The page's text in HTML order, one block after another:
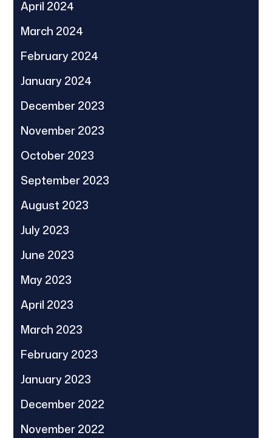
April 2024
March 2024
February 2024
January 2024
December 2023
November 2023
October 2023
September 2023
August 2023
July 2023
June 2023
May 2023
April 2023
March 2023
February 2023
January 2023
December 2022
November 2022